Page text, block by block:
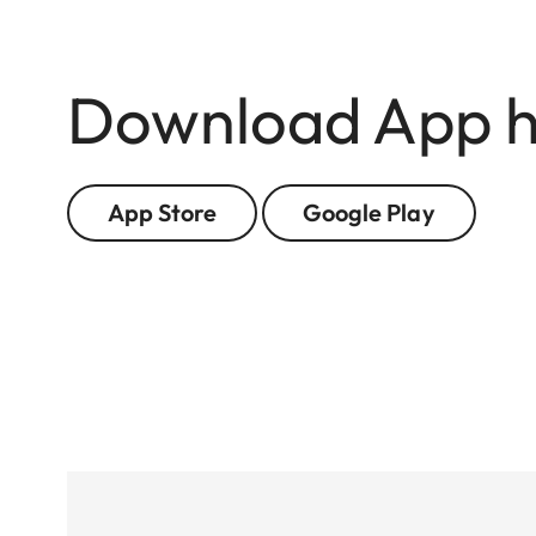
Download App
App Store Google Play